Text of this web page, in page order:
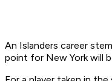
An Islanders career
point for New York will